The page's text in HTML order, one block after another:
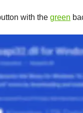
with the green